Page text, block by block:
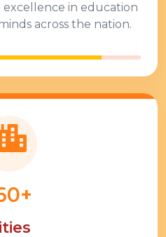
in education
across the nation.